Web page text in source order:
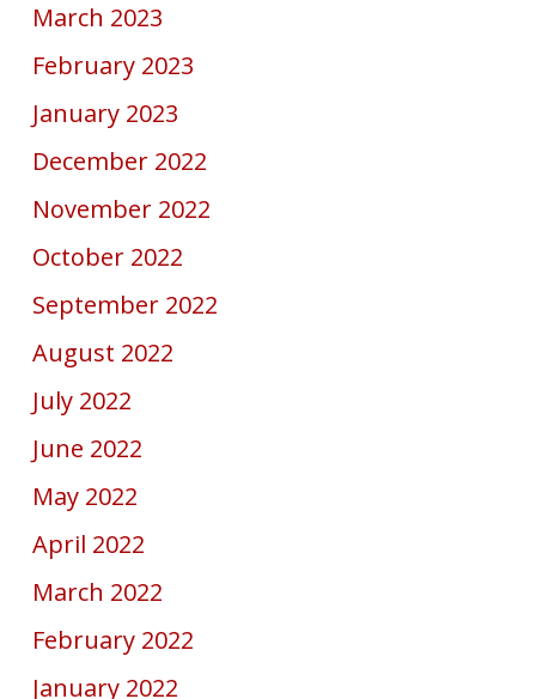
March 2023
February 2023
January 2023
December 2022
November 2022
October 2022
September 2022
August 2022
July 2022
June 2022
May 2022
April 2022
March 2022
February 2022
January 2022